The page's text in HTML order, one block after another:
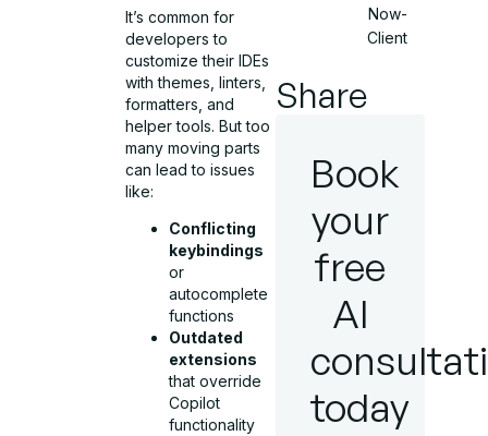
It’s common for
developers to
customize their IDEs
with themes, linters,
formatters, and
helper tools. But too
many moving parts
can lead to issues
like:
Conflicting
keybindings
or
autocomplete
functions
Outdated
extensions
that override
Copilot
functionality
Now-
Client
Share
Book
your
free
AI
today